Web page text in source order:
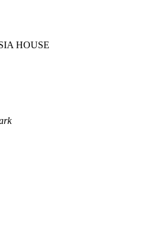
HOUSE